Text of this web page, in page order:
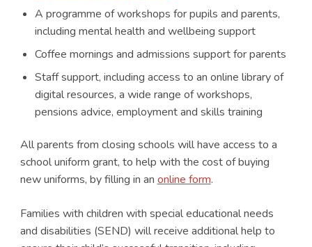
A programme of workshops for pupils and parents,
including mental health and wellbeing support
Coffee mornings and admissions support for parents
Staff support, including access to an online library of
digital resources, a wide range of workshops,
pensions advice, employment and skills training
All parents from closing schools will have access to a
school uniform grant, to help with the cost of buying
new uniforms, by filling in an online form.
Families with children with special educational needs
and disabilities (SEND) will receive additional help to